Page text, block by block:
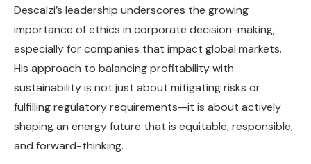
Descalzi’s leadership underscores the growing
importance of ethics in corporate decision-making,
especially for companies that impact global markets.
His approach to balancing profitability with
sustainability is not just about mitigating risks or
fulfilling regulatory requirements—it is about actively
shaping an energy future that is equitable, responsible,
and forward-thinking.